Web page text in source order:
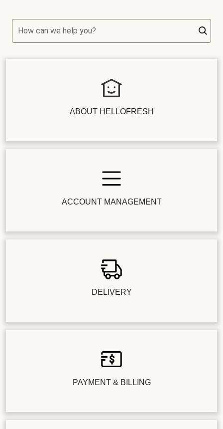
How can we help you?
ABOUT HELLOFRESH
ACCOUNT MANAGEMENT
DELIVERY
PAYMENT & BILLING